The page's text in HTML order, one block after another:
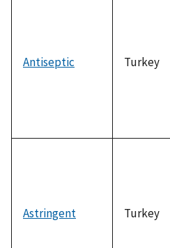
Antiseptic Turkey
Astringent Turkey